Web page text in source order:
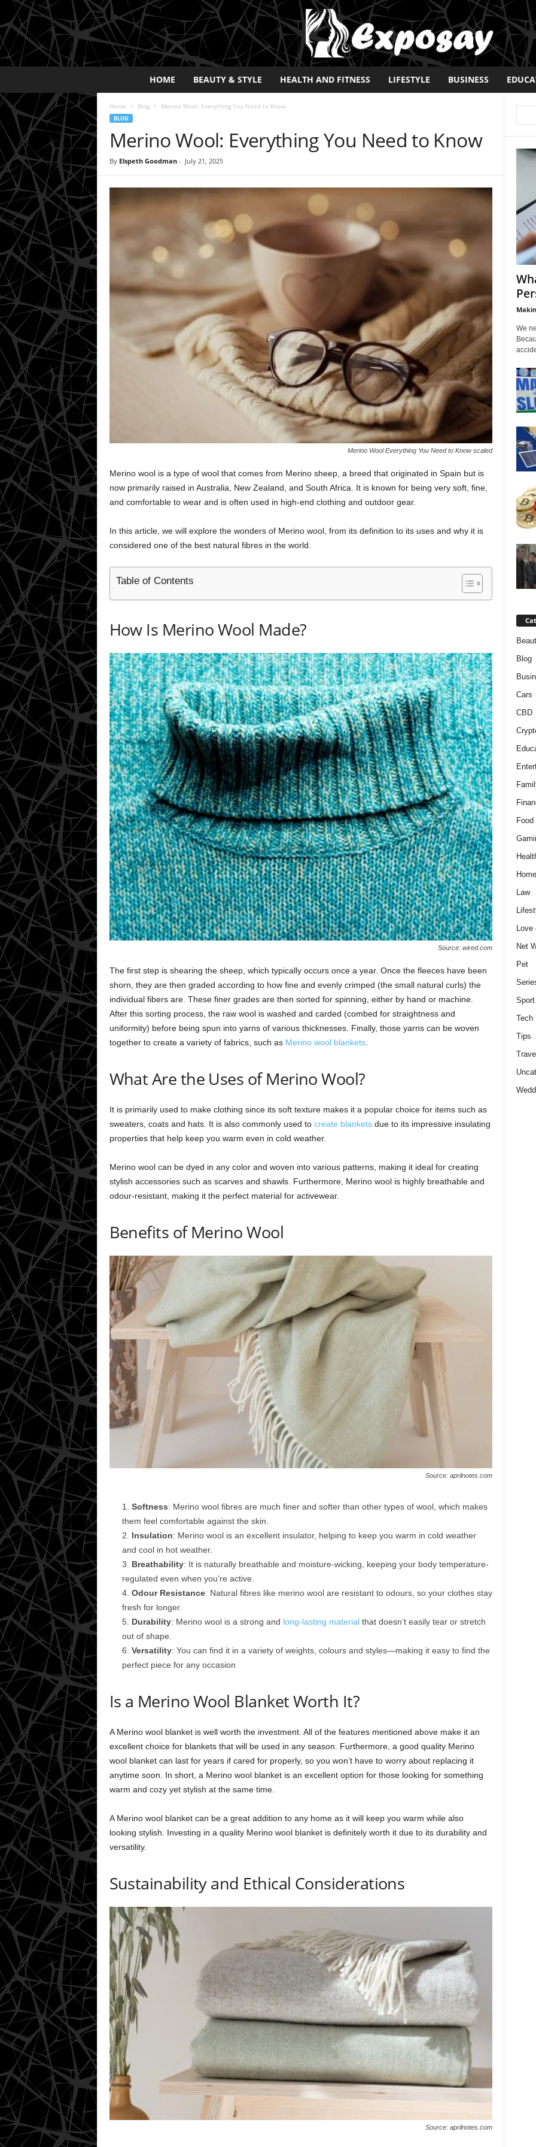
p
s
y
2
0
2
HOME BEAUTY & STYLE HEALTH AND FITNESS LIFESTYLE BUSINESS
Home Blog Merino Wool: Everything You Need to Know
BLOG
Merino Wool: Everything You Need to Know
By Elspeth Goodman- July 21, 2025
Merino Wool Everything You Need to Know scaled
Merino wool is a type of wool that comes from Merino sheep, a breed that originated in Spain but is
now primarily raised in Australia, New Zealand, and South Africa. It is known for being very soft, fine,
and comfortable to wear and is often used in high-end clothing and outdoor gear.
In this article, we will explore the wonders of Merino wool, from its definition to its uses and why it is
considered one of the best natural fibres in the world.
Table of Contents
How Is Merino Wool Made?
Source: wired.com
The first step is shearing the sheep, which typically occurs once a year. Once the fleeces have been
shorn, they are then graded according to how fine and evenly crimped (the small natural curls) the
individual fibers are. These finer grades are then sorted for spinning, either by hand or machine.
After this sorting process, the raw wool is washed and carded (combed for straightness and
uniformity) before being spun into yarns of various thicknesses. Finally, those yarns can be woven
together to create a variety of fabrics, such as Merino wool blankets.
What Are the Uses of Merino Wool?
It is primarily used to make clothing since its soft texture makes it a popular choice for items such as
sweaters, coats and hats. It is also commonly used to create blanketsdue to its impressive insulating
properties that help keep you warm even in cold weather.
Merino wool can be dyed in any color and woven into various patterns, making it ideal for creating
stylish accessories such as scarves and shawls. Furthermore, Merino wool is highly breathable and
odour-resistant, making it the perfect material for activewear.
Benefits of Merino Wool
Source: aprilnotes.com
Softness: Merino wool fibres are much finer and softer than other types of wool, which makes
them feel comfortable against the skin.
Insulation: Merino wool is an excellent insulator, helping to keep you warm in cold weather
and cool in hot weather.
Breathability: It is naturally breathable and moisture-wicking, keeping your body temperature-
regulated even when you’re active.
Odour Resistance: Natural fibres like merino wool are resistant to odours, so your clothes stay
fresh for longer.
Durability: Merino wool is a strong and long-lasting materialthat doesn’t easily tear or stretch
out of shape.
Versatility: You can find it in a variety of weights, colours and styles—making it easy to find the
perfect piece for any occasion
Is a Merino Wool Blanket Worth It?
A Merino wool blanket is well worth the investment. All of the features mentioned above make it an
excellent choice for blankets that will be used in any season. Furthermore, a good quality Merino
wool blanket can last for years if cared for properly, so you won’t have to worry about replacing it
anytime soon. In short, a Merino wool blanket is an excellent option for those looking for something
warm and cozy yet stylish at the same time.
A Merino wool blanket can be a great addition to any home as it will keep you warm while also
looking stylish. Investing in a quality Merino wool blanket is definitely worth it due to its durability and
versatility.
Sustainability and Ethical Considerations
Source: aprilnotes.com
We
Blog
Cars
CBD
Law
Love
Net
Pet
Sport
Tech
Tips